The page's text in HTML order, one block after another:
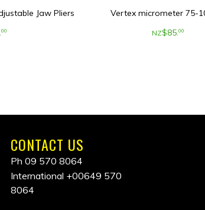
Jaw Pliers
.00
Vertex micrometer 75-
NZ$85.00
CONTACT US
Ph 09 570 8064
International +00649 570
8064